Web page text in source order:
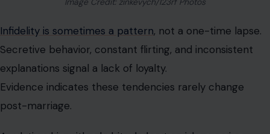
Infidelity is sometimes a pattern, not a one-time lapse.
Secretive behavior, constant flirting, and inconsistent
explanations signal a lack of loyalty.
Evidence indicates these tendencies rarely change
post-marriage.